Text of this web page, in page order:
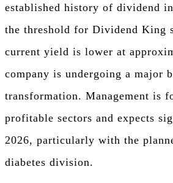
established history of dividend
the threshold for Dividend King
current yield is lower at
company is undergoing a major
transformation. Management is
profitable sectors and expects
2026, particularly with the
diabetes division.